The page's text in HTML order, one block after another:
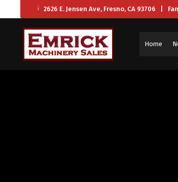
2626 E. Jensen Ave, Fresno, CA 93706 |
Home